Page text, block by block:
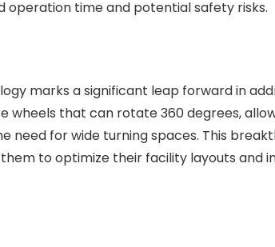
operation time and potential safety risks.
marks a significant leap forward in
wheels that can rotate 360 degrees,
need for wide turning spaces. This
to optimize their facility layouts and